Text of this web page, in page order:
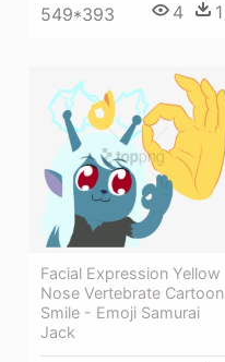
549*393 4 1
Facial Expression Yellow
Nose Vertebrate Cartoon
Smile - Emoji Samurai
Jack